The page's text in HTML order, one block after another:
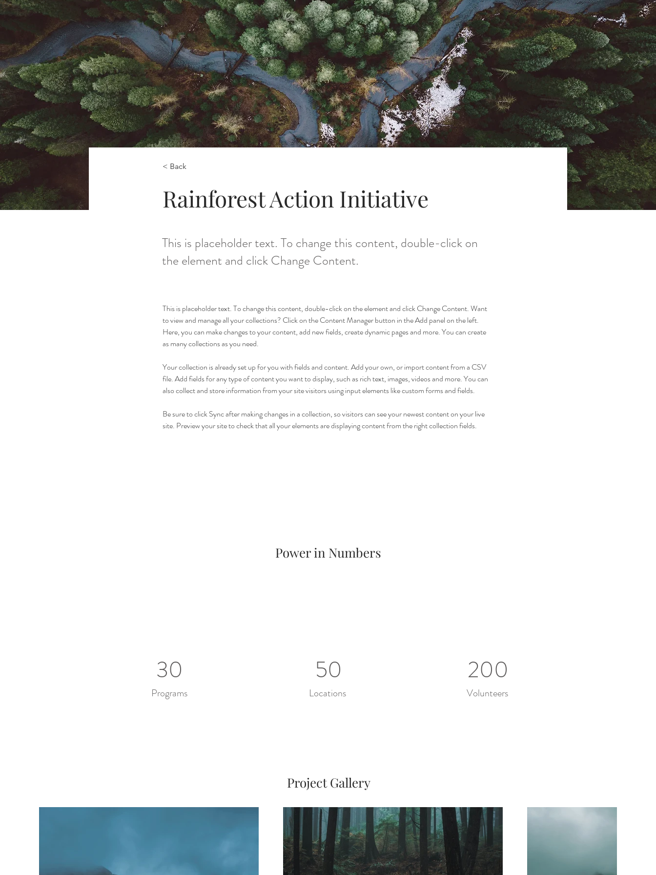
< Back
Rainforest Action Initiative
This is placeholder text. To change this content, double-click on
the element and click Change Content.
This is placeholder text. To change this content, double-click on the element and click Change Content. Want
to view and manage all your collections? Click on the Content Manager button in the Add panel on the left.
Here, you can make changes to your content, add new fields, create dynamic pages and more. You can create
as many collections as you need.
Your collection is already set up for you with fields and content. Add your own, or import content from a CSV
file. Add fields for any type of content you want to display, such as rich text, images, videos and more. You can
also collect and store information from your site visitors using input elements like custom forms and fields.
Be sure to click Sync after making changes in a collection, so visitors can see your newest content on your live
site. Preview your site to check that all your elements are displaying content from the right collection fields.
Power in Numbers
30
Programs
50
Locations
200
Volunteers
Project Gallery